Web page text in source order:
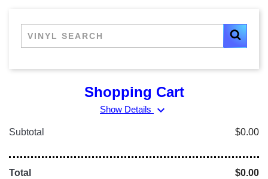
Shopping Cart
Show Details expand_more
Subtotal $0.00
Total $0.00